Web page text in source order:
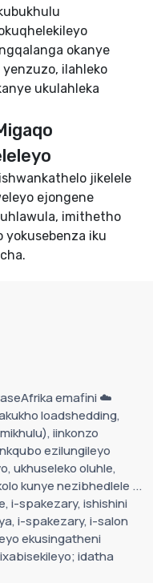
okanye
ilahleko
ukulahleka
jikelele
ejongene
imithetho
yokusebenza iku
.
emafini ☁️
loadshedding,
iinkonzo
ezilungileyo
ukhuseleko oluhle,
kunye nezibhedlele ...
i-spakezary, ishishini
i-spakezary, i-salon
ekusingatheni
idatha